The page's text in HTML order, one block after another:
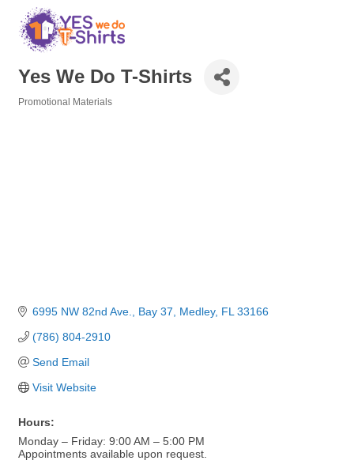
Yes We Do T-Shirts
Promotional Materials
6995 NW 82nd Ave. Bay 37 Medley FL 33166
(786) 804-2910
Send Email
Visit Website
Hours:
Monday – Friday: 9:00 AM – 5:00 PM
Appointments available upon request.